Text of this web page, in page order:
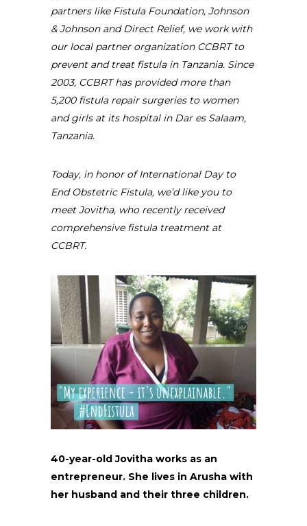
partners like Fistula Foundation, Johnson
& Johnson and Direct Relief, we work with
our local partner organization CCBRT to
prevent and treat fistula in Tanzania. Since
2003, CCBRT has provided more than
5,200 fistula repair surgeries to women
and girls at its hospital in Dar es Salaam,
Tanzania.
Today, in honor of International Day to
End Obstetric Fistula, we’d like you to
meet Jovitha, who recently received
comprehensive fistula treatment at
CCBRT.
40-year-old Jovitha works as an
entrepreneur. She lives in Arusha with
her husband and their three children.